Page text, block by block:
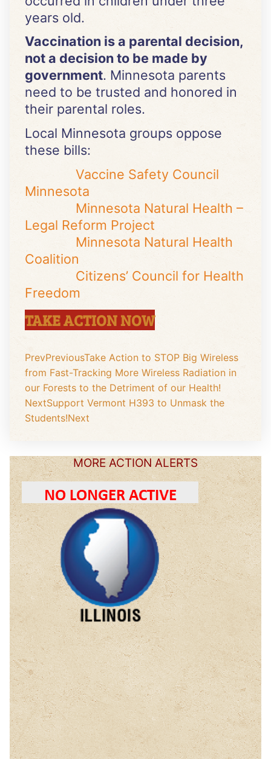
years old.
Vaccination is a parental decision,
not a decision to be made by
government. Minnesota parents
need to be trusted and honored in
their parental roles.
Local Minnesota groups oppose
these bills:
Vaccine Safety Council
Minnesota
Minnesota Natural Health –
Legal Reform Project
Minnesota Natural Health
Coalition
Citizens’ Council for Health
Freedom
TAKE ACTION NOW
PrevPreviousTake Action to STOP Big Wireless
from Fast-Tracking More Wireless Radiation in
our Forests to the Detriment of our Health!
NextSupport Vermont H393 to Unmask the
Students!Next
MORE ACTION ALERTS